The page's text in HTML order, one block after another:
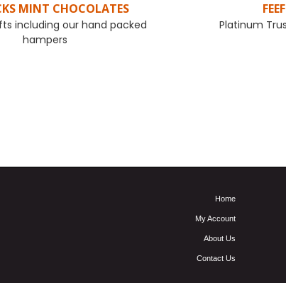
MINT CHOCOLATES
including our hand packed
hampers
Platinum
Home
My Account
About Us
Contact Us